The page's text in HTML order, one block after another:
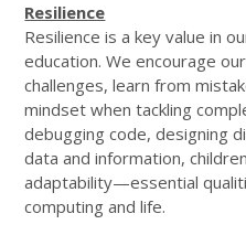
Resilience
Resilience is a key value in
education. We encourage
challenges, learn from
mindset when tackling
debugging code, designing
data and information,
adaptability—essential
computing and life.